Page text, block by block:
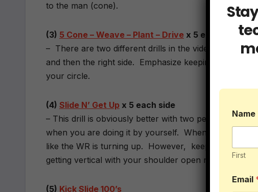
to the man (cone).
(3) 5 Cone – Weave – Plant – Drive x 5 each way
– There are two different drills in the video. Perform
and then the right side. Emphasize keeping your
your circle.
(4) Slide N’ Get Up x 5 each side
– This drill is obviously better with two people
when you are doing it by yourself. When you are
like the WR is turning up. However, keep your focus
getting vertical with your shoulder open not closed.
(5) Kick Slide 100’s
Name
First
Email